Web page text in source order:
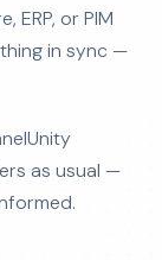
ERP, or PIM
in sync —
as usual —